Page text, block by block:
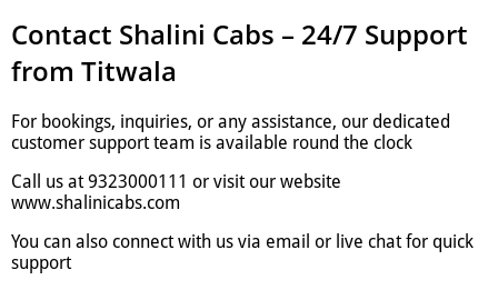
Contact Shalini Cabs – 24/7 Support
from Titwala
For bookings, inquiries, or any assistance, our dedicated
customer support team is available round the clock
Call us at 9323000111 or visit our website
www.shalinicabs.com
You can also connect with us via email or live chat for quick
support